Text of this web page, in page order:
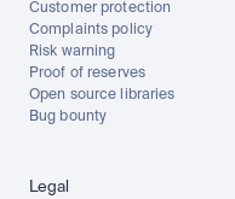
Customer protection
Complaints policy
Risk warning
Proof of reserves
Open source libraries
Bug bounty
Legal